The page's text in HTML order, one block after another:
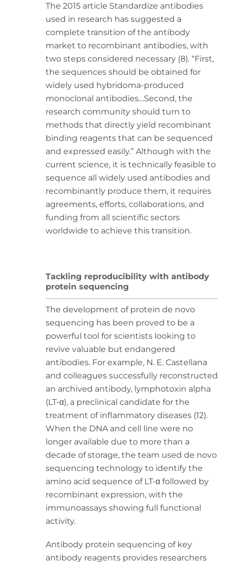
The 2015 article Standardize antibodies
used in research has suggested a
complete transition of the antibody
market to recombinant antibodies, with
two steps considered necessary (8). “First,
the sequences should be obtained for
widely used hybridoma-produced
monoclonal antibodies…Second, the
research community should turn to
methods that directly yield recombinant
binding reagents that can be sequenced
and expressed easily.” Although with the
current science, it is technically feasible to
sequence all widely used antibodies and
recombinantly produce them, it requires
agreements, efforts, collaborations, and
funding from all scientific sectors
worldwide to achieve this transition.
Tackling reproducibility with antibody
protein sequencing
The development of protein de novo
sequencing has been proved to be a
powerful tool for scientists looking to
revive valuable but endangered
antibodies. For example, N. E. Castellana
and colleagues successfully reconstructed
an archived antibody, lymphotoxin alpha
(LT-α), a preclinical candidate for the
treatment of inflammatory diseases (12).
When the DNA and cell line were no
longer available due to more than a
decade of storage, the team used de novo
sequencing technology to identify the
amino acid sequence of LT-α followed by
recombinant expression, with the
immunoassays showing full functional
activity.
Antibody protein sequencing of key
antibody reagents provides researchers